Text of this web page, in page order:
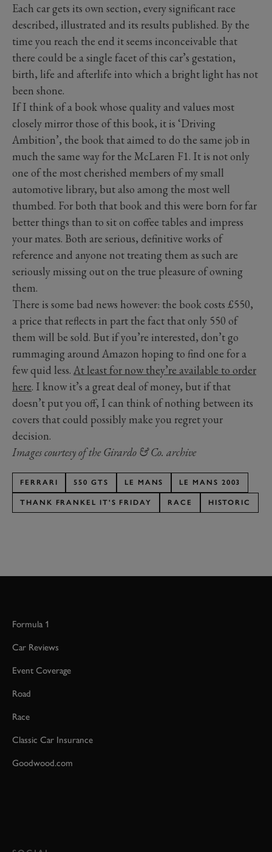
Each car gets its own section, every significant race
described, illustrated and its results published. By the
time you reach the end it seems inconceivable that
there could be a single facet of this car’s gestation,
birth, life and afterlife into which a bright light has not
been shone.
If I think of a book whose quality and values most
closely mirror those of this book, it is ‘Driving
Ambition’, the book that aimed to do the same job in
much the same way for the McLaren F1. It is not only
one of the most cherished members of my small
automotive library, but also among the most well
thumbed. For both that book and this were born for far
better things than to sit on coffee tables and impress
your mates. Both are serious, definitive works of
reference and anyone not treating them as such are
seriously missing out on the true pleasure of owning
them.
There is some bad news however: the book costs £550,
a price that reflects in part the fact that only 550 of
them will be sold. But if you’re interested, don’t go
rummaging around Amazon hoping to find one for a
few quid less. At least for now they’re available to order
here. I know it’s a great deal of money, but if that
doesn’t put you off, I can think of nothing between its
covers that could possibly make you regret your
decision.
Images courtesy of the Girardo & Co. archive
FERRARI 550 GTS LE MANS LE MANS 2003
THANK FRANKEL IT'S FRIDAY RACE HISTORIC
Formula 1
Car Reviews
Event Coverage
Road
Race
Classic Car Insurance
Goodwood.com